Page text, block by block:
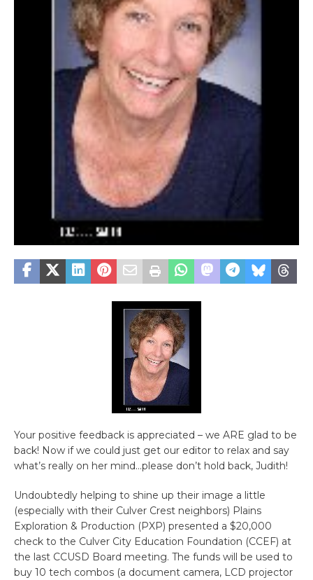
Your positive feedback is appreciated – we ARE glad to be
back! Now if we could just get our editor to relax and say
what’s really on her mind…please don’t hold back, Judith!
Undoubtedly helping to shine up their image a little
(especially with their Culver Crest neighbors) Plains
Exploration & Production (PXP) presented a $20,000
check to the Culver City Education Foundation (CCEF) at
the last CCUSD Board meeting. The funds will be used to
buy 10 tech combos (a document camera, LCD projector